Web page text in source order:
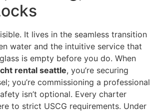
It lives in the seamless transition
water and the intuitive service that
is empty before you do. When
rental seattle, you’re securing
you’re commissioning a professional
isn’t optional. Every charter
to strict USCG requirements. Under